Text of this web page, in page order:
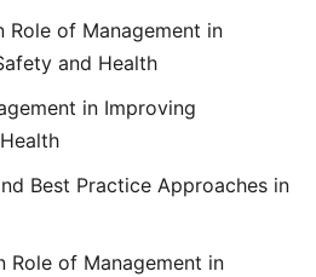
Role of Management in
and Health
in Improving
Best Practice Approaches in
Role of Management in